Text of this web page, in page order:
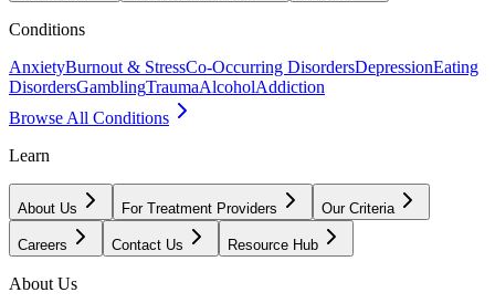
Conditions
AnxietyBurnout & StressCo-Occurring DisordersDepressionEating
DisordersGamblingTraumaAlcoholAddiction
Browse All Conditions
Learn
About Us For Treatment Providers Our Criteria
Careers Contact Us Resource Hub
About Us